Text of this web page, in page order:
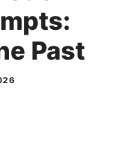
Past